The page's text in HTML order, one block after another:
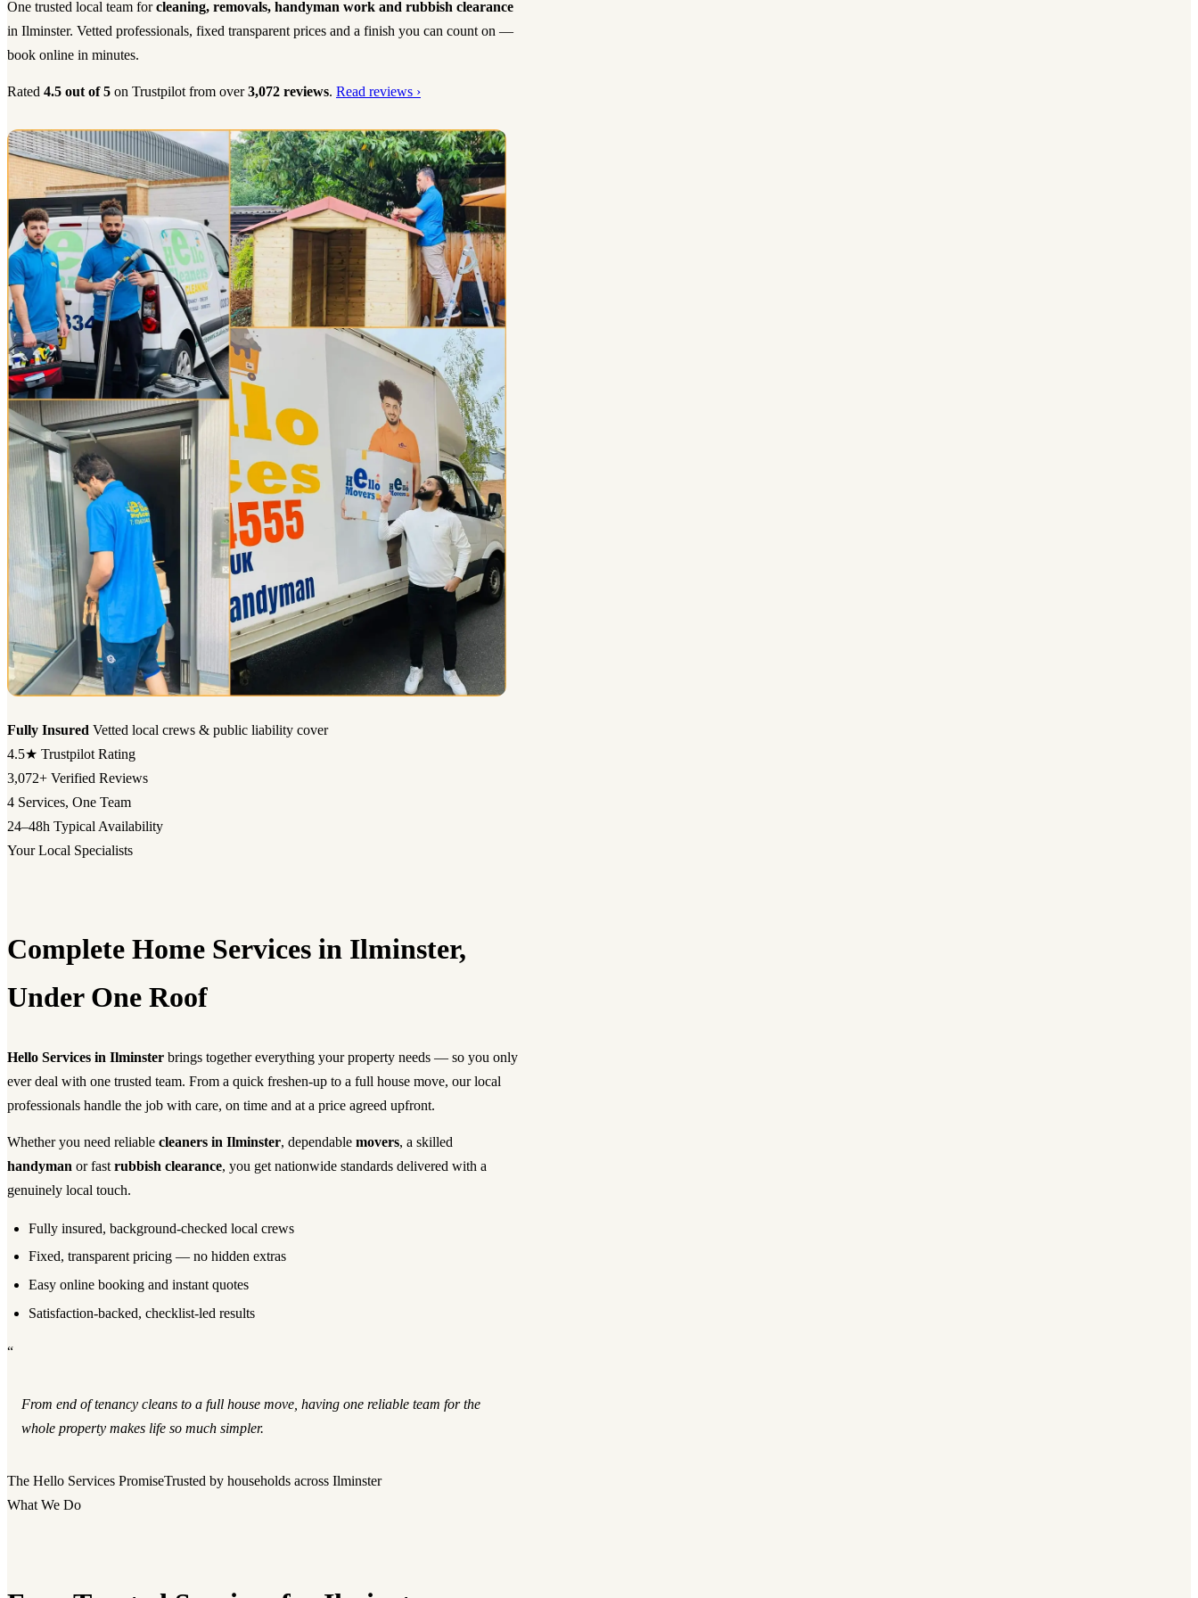
One trusted local team forcleaning, removals, handyman work and rubbish clearance
in Ilminster. Vetted professionals, fixed transparent prices and a finish you can count on —
book online in minutes.
Rated 4.5 out of 5 on Trustpilot from over3,072 reviews. Read reviews ›
Fully Insured Vetted local crews & public liability cover
4.5★ Trustpilot Rating
3,072+ Verified Reviews
4 Services, One Team
24–48h Typical Availability
Your Local Specialists
Complete Home Services in Ilminster,
Under One Roof
Hello Services in Ilminster brings together everything your property needs — so you only
ever deal with one trusted team. From a quick freshen-up to a full house move, our local
professionals handle the job with care, on time and at a price agreed upfront.
Whether you need reliable cleaners in Ilminster, dependable movers, a skilled
handyman or fast rubbish clearance, you get nationwide standards delivered with a
genuinely local touch.
Fully insured, background-checked local crews
Fixed, transparent pricing — no hidden extras
Easy online booking and instant quotes
Satisfaction-backed, checklist-led results
“
From end of tenancy cleans to a full house move, having one reliable team for the
whole property makes life so much simpler.
The Hello Services PromiseTrusted by households across Ilminster
What We Do